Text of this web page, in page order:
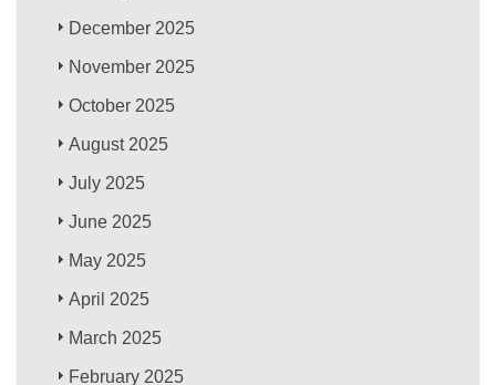
December 2025
November 2025
October 2025
August 2025
July 2025
June 2025
May 2025
April 2025
March 2025
February 2025